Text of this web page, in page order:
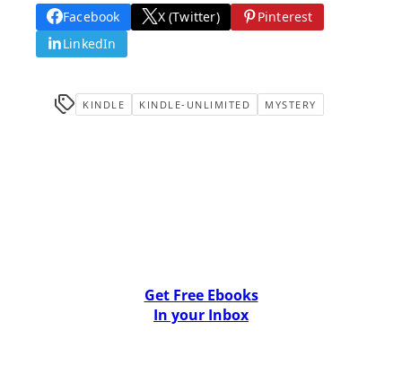
Facebook X (Twitter)
Pinterest
LinkedIn
KINDLE KINDLE-UNLIMITED MYSTERY
Get Free Ebooks
In your Inbox